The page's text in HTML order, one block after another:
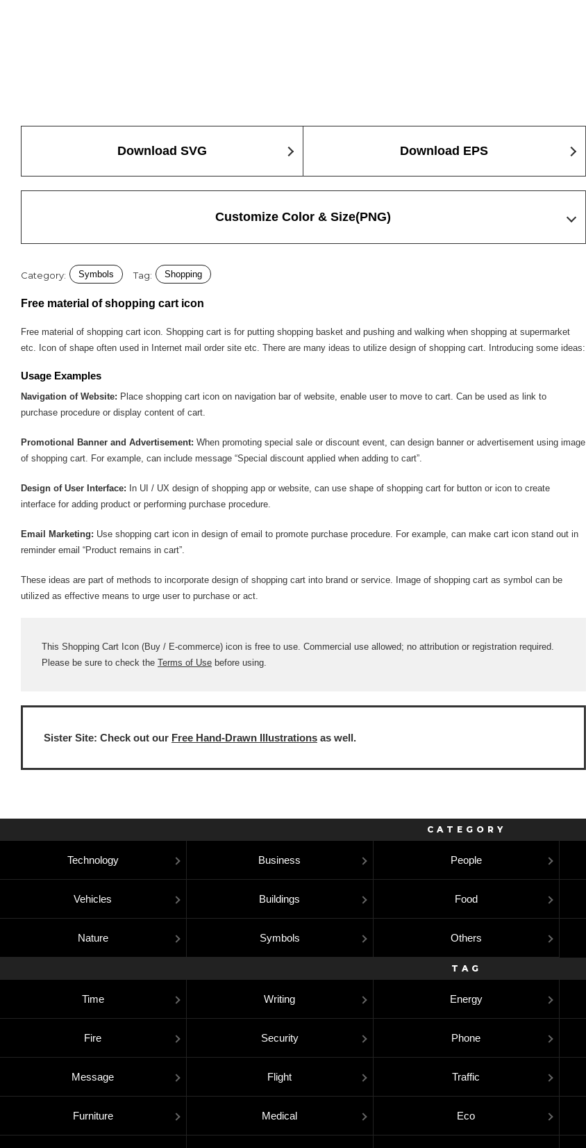
Download SVG Download EPS
Customize Color & Size(PNG)
Category: Symbols Tag: Shopping
Free material of shopping cart icon
Free material of shopping cart icon. Shopping cart is for putting shopping basket and pushing and walking when shopping at supermarket
etc. Icon of shape often used in Internet mail order site etc. There are many ideas to utilize design of shopping cart. Introducing some ideas:
Usage Examples
Navigation of Website: Place shopping cart icon on navigation bar of website, enable user to move to cart. Can be used as link to
purchase procedure or display content of cart.
Promotional Banner and Advertisement: When promoting special sale or discount event, can design banner or advertisement using image
of shopping cart. For example, can include message “Special discount applied when adding to cart”.
Design of User Interface: In UI / UX design of shopping app or website, can use shape of shopping cart for button or icon to create
interface for adding product or performing purchase procedure.
Email Marketing: Use shopping cart icon in design of email to promote purchase procedure. For example, can make cart icon stand out in
reminder email “Product remains in cart”.
These ideas are part of methods to incorporate design of shopping cart into brand or service. Image of shopping cart as symbol can be
utilized as effective means to urge user to purchase or act.
This Shopping Cart Icon (Buy / E-commerce) icon is free to use. Commercial use allowed; no attribution or registration required.
Please be sure to check the Terms of Use before using.
Sister Site: Check out our Free Hand-Drawn Illustrations as well.
CATEGORY
Technology Business People
Vehicles Buildings Food
Nature Symbols Others
TAG
Time Writing Energy
Fire Security Phone
Message Flight Traffic
Furniture Medical Eco